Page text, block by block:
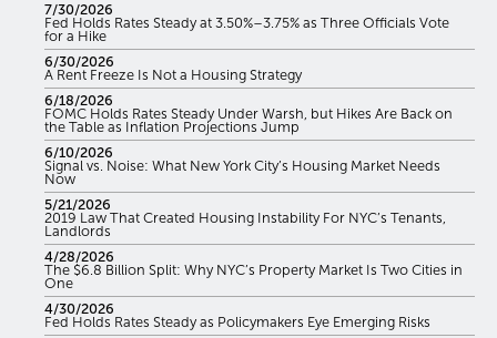
7/30/2026
Fed Holds Rates Steady at 3.50%–3.75% as Three Officials Vote
for a Hike
6/30/2026
A Rent Freeze Is Not a Housing Strategy
6/18/2026
FOMC Holds Rates Steady Under Warsh, but Hikes Are Back on
the Table as Inflation Projections Jump
6/10/2026
Signal vs. Noise: What New York City’s Housing Market Needs
Now
5/21/2026
2019 Law That Created Housing Instability For NYC’s Tenants,
Landlords
4/28/2026
The $6.8 Billion Split: Why NYC’s Property Market Is Two Cities in
One
4/30/2026
Fed Holds Rates Steady as Policymakers Eye Emerging Risks